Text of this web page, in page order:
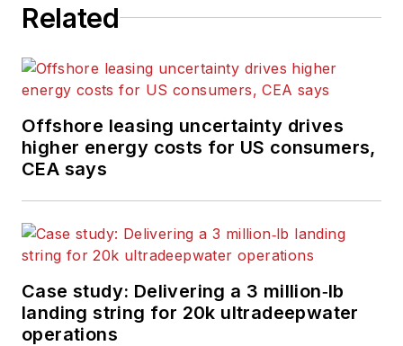
Related
Offshore leasing uncertainty drives
higher energy costs for US consumers,
CEA says
Case study: Delivering a 3 million‑lb
landing string for 20k ultradeepwater
operations